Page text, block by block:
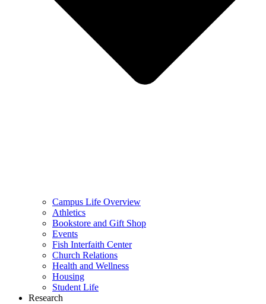
Campus Life Overview
Athletics
Bookstore and Gift Shop
Events
Fish Interfaith Center
Church Relations
Health and Wellness
Housing
Student Life
Research